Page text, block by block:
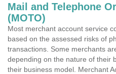
Mail and Telephone
(MOTO)
Most merchant account service
based on the assessed risks of
transactions. Some merchants
depending on the nature of their
their business model. Merchant